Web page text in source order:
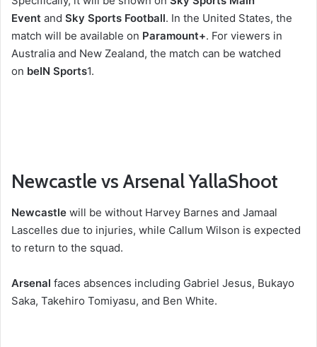
Event and Sky Sports Football. In the United States, the
match will be available on Paramount+. For viewers in
Australia and New Zealand, the match can be watched
on beIN Sports1.
Newcastle vs Arsenal YallaShoot
Newcastle will be without Harvey Barnes and Jamaal
Lascelles due to injuries, while Callum Wilson is expected
to return to the squad.
Arsenal faces absences including Gabriel Jesus, Bukayo
Saka, Takehiro Tomiyasu, and Ben White.